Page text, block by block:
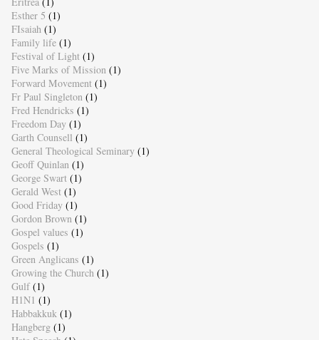
Esther 5 (1)
FIsaiah (1)
Family life (1)
Festival of Light (1)
Five Marks of Mission (1)
Forward Movement (1)
Fr Paul Singleton (1)
Fred Hendricks (1)
Freedom Day (1)
Garth Counsell (1)
General Theological Seminary (1)
Geoff Quinlan (1)
George Swart (1)
Gerald West (1)
Good Friday (1)
Gordon Brown (1)
Gospel values (1)
Gospels (1)
Green Anglicans (1)
Growing the Church (1)
Gulf (1)
H1N1 (1)
Habbakkuk (1)
Hangberg (1)